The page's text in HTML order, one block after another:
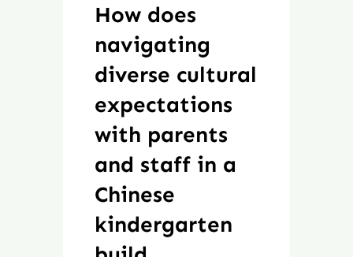
How does
navigating
diverse cultural
expectations
with parents
and staff in a
Chinese
kindergarten